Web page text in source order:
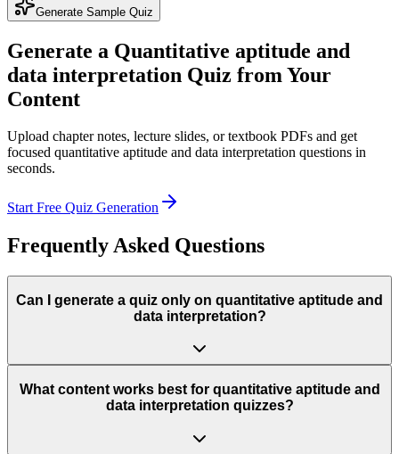
Generate Sample Quiz
Generate a Quantitative aptitude and
data interpretation Quiz from Your
Content
Upload chapter notes, lecture slides, or textbook PDFs and get
focused quantitative aptitude and data interpretation questions in
seconds.
Start Free Quiz Generation
Frequently Asked Questions
Can I generate a quiz only on quantitative aptitude and
data interpretation?
What content works best for quantitative aptitude and
data interpretation quizzes?